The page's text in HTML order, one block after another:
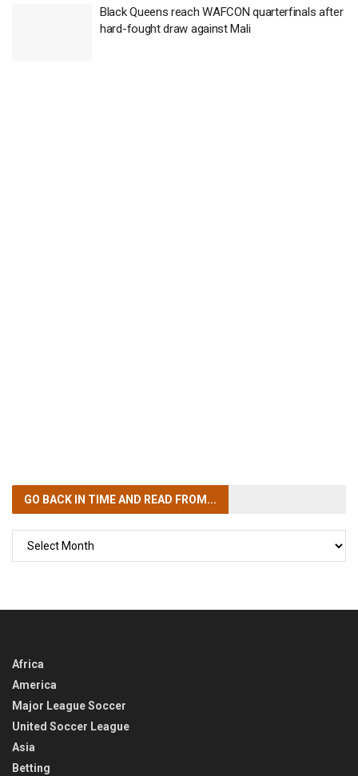
Black Queens reach WAFCON quarterfinals after
hard-fought draw against Mali
GO BACK IN TIMEAND READ FROM...
Africa
America
Major League Soccer
United Soccer League
Asia
Betting